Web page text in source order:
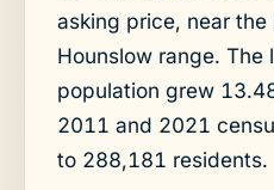
asking price, near
Hounslow range.
population grew
2011 and 2021
to 288,181 residents.